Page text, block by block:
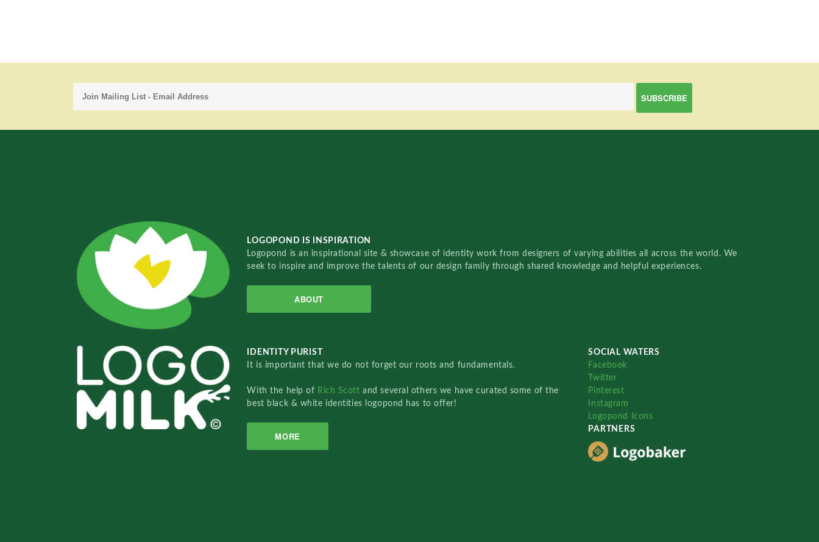
LOGOPOND IS INSPIRATION
Logopond is an inspirational site & showcase of identity work from designers of varying abilities all across the world. We
seek to inspire and improve the talents of our design family through shared knowledge and helpful experiences.
ABOUT
IDENTITY PURIST
It is important that we do not forget our roots and fundamentals.
With the help of Rich Scottand several others we have curated some of the
best black & white identities logopond has to offer!
MORE
SOCIAL WATERS
Facebook
Twitter
Pinterest
Instagram
Logopond Icons
PARTNERS